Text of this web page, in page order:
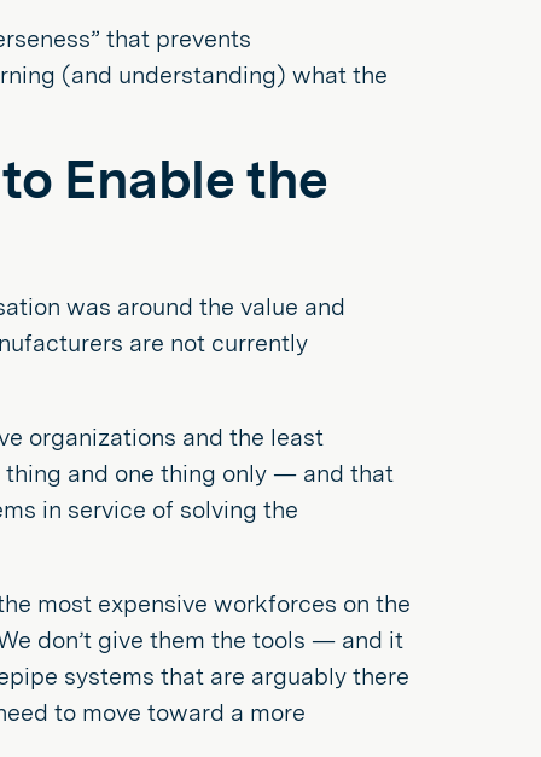
that prevents
(and understanding) what the
Enable the
was around the value and
are not currently
organizations and the least
and one thing only — and that
in service of solving the
most expensive workforces on the
don’t give them the tools — and it
systems that are arguably there
to move toward a more